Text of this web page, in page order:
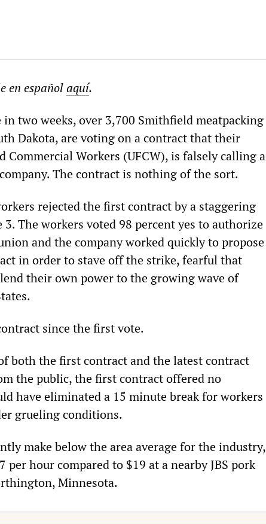
en españolaquí.
two weeks, over 3,700 Smithfield meatpacking
Dakota, are voting on a contract that their
Commercial Workers (UFCW), is falsely calling a
The contract is nothing of the sort.
rejected the first contract by a staggering
The workers voted 98 percent yes to authorize
and the company worked quickly to propose
in order to stave off the strike, fearful that
their own power to the growing wave of
since the first vote.
both the first contract and the latest contract
the public, the first contract offered no
have eliminated a 15 minute break for workers
grueling conditions.
make below the area average for the industry,
hour compared to $19 at a nearby JBS pork
Minnesota.